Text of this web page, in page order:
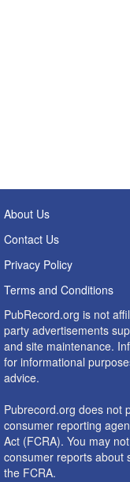
About Us
Contact Us
Privacy Policy
Terms and Conditions
PubRecord.org is not
party advertisements
and site maintenance.
for informational
advice.
Pubrecord.org does not
consumer reporting
Act (FCRA). You may
consumer reports about
the FCRA.